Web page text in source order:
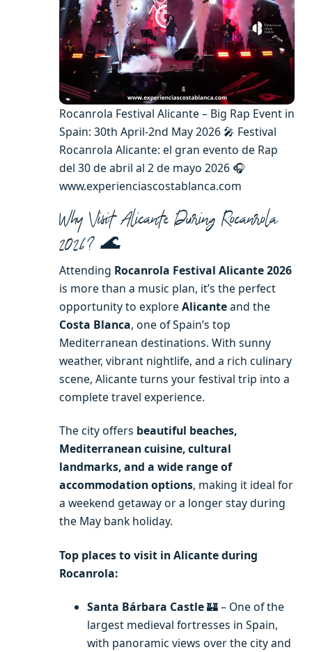
Rocanrola Festival Alicante – Big Rap Event in
Spain: 30th April-2nd May 2026 🎤 Festival
Rocanrola Alicante: el gran evento de Rap
del 30 de abril al 2 de mayo 2026 🎧
www.experienciascostablanca.com
Why Visit Alicante During Rocanrola
2026? 🌊
Attending Rocanrola Festival Alicante 2026
is more than a music plan, it’s the perfect
opportunity to explore Alicanteand the
Costa Blanca, one of Spain’s top
Mediterranean destinations. With sunny
weather, vibrant nightlife, and a rich culinary
scene, Alicante turns your festival trip into a
complete travel experience.
The city offers beautiful beaches,
Mediterranean cuisine, cultural
landmarks, and a wide range of
accommodation options, making it ideal for
a weekend getaway or a longer stay during
the May bank holiday.
Top places to visit in Alicante during
Rocanrola:
Santa Bárbara Castle🏰 – One of the
largest medieval fortresses in Spain,
with panoramic views over the city and